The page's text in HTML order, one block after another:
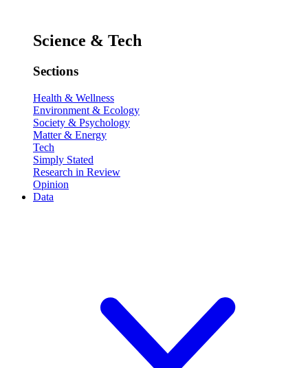
Science & Tech
Sections
Health & Wellness
Environment & Ecology
Society & Psychology
Matter & Energy
Tech
Simply Stated
Research in Review
Opinion
Data